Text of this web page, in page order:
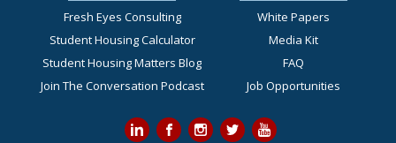
Fresh Eyes Consulting
Student Housing Calculator
Student Housing Matters Blog
Join The Conversation Podcast
White Papers
Media Kit
FAQ
Job Opportunities